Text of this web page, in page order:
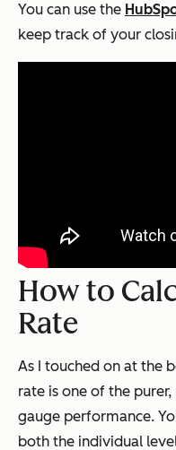
You can use the
keep track of your
How to
Rate
As I touched on at the
rate is one of the
gauge performance.
both the individual